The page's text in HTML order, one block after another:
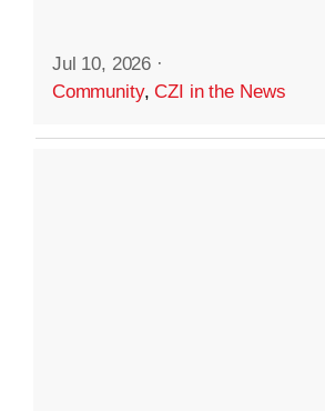
Jul 10, 2026 ·
Community,CZI in the News